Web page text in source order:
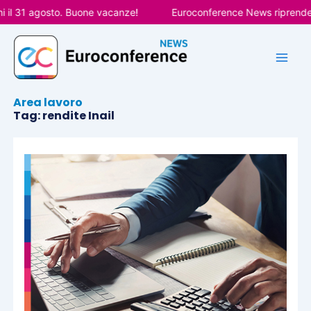
Vai
al
contenuto
agosto. Buone vacanze! Euroconference News
Area lavoro
Tag: rendite Inail